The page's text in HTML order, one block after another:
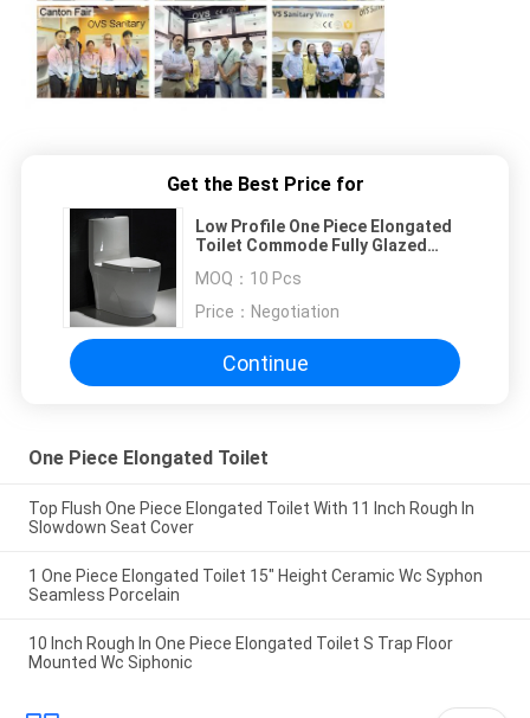
Get the Best Price for
Low Profile One Piece Elongated
Toilet Commode Fully Glazed
MOQ： 10 Pcs
Price： Negotiation
Continue
One Piece Elongated Toilet
Top Flush One Piece Elongated Toilet With 11 Inch Rough In
Slowdown Seat Cover
1 One Piece Elongated Toilet 15" Height Ceramic Wc Syphon
Seamless Porcelain
10 Inch Rough In One Piece Elongated Toilet S Trap Floor
Mounted Wc Siphonic